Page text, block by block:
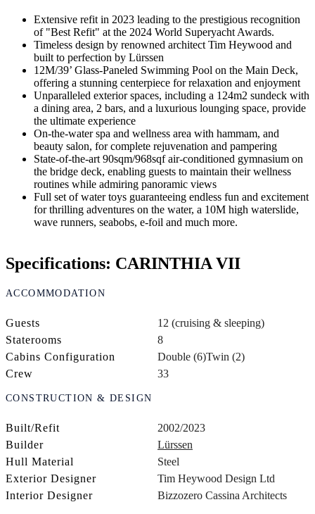
Extensive refit in 2023 leading to the prestigious recognition
of "Best Refit" at the 2024 World Superyacht Awards.
Timeless design by renowned architect Tim Heywood and
built to perfection by Lürssen
12M/39’ Glass-Paneled Swimming Pool on the Main Deck,
offering a stunning centerpiece for relaxation and enjoyment
Unparalleled exterior spaces, including a 124m2 sundeck with
a dining area, 2 bars, and a luxurious lounging space, provide
the ultimate experience
On-the-water spa and wellness area with hammam, and
beauty salon, for complete rejuvenation and pampering
State-of-the-art 90sqm/968sqf air-conditioned gymnasium on
the bridge deck, enabling guests to maintain their wellness
routines while admiring panoramic views
Full set of water toys guaranteeing endless fun and excitement
for thrilling adventures on the water, a 10M high waterslide,
wave runners, seabobs, e-foil and much more.
Specifications: CARINTHIA VII
ACCOMMODATION
Guests
12 (cruising & sleeping)
Staterooms
8
Cabins Configuration
Double (6)Twin (2)
Crew
33
CONSTRUCTION & DESIGN
Built/Refit
2002/2023
Builder
Lürssen
Hull Material
Steel
Exterior Designer
Tim Heywood Design Ltd
Interior Designer
Bizzozero Cassina Architects